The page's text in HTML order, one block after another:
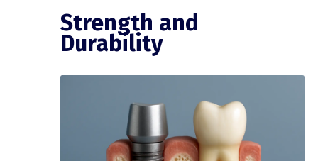
Strength and
Durability